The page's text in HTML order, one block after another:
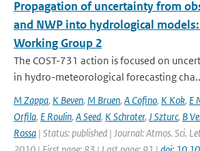
Propagation of uncertainty from
and NWP into hydrological models:
Working Group 2
The COST-731 action is focused on
in hydro-meteorological forecasting
M Zappa, K Beven, M Bruen, A Cofino, K Kok, E
Orfila, E Roulin, A Seed, K Schroter, J Szturc, B
Rossa | Status: published | Journal: Atmos. Sci.